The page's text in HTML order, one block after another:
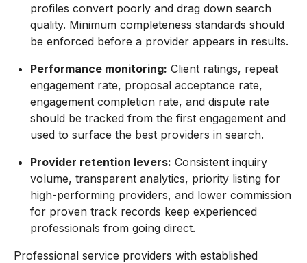
profiles convert poorly and drag down search
quality. Minimum completeness standards should
be enforced before a provider appears in results.
Performance monitoring: Client ratings, repeat
engagement rate, proposal acceptance rate,
engagement completion rate, and dispute rate
should be tracked from the first engagement and
used to surface the best providers in search.
Provider retention levers: Consistent inquiry
volume, transparent analytics, priority listing for
high-performing providers, and lower commission
for proven track records keep experienced
professionals from going direct.
Professional service providers with established